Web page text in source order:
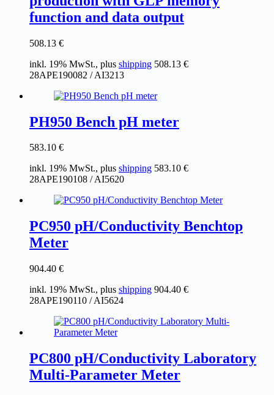
function and data output
508.13 €
inkl. 19% MwSt., plus shipping 508.13 €
28APE190082 / AI3213
PH950 Bench pH meter
583.10 €
inkl. 19% MwSt., plus shipping 583.10 €
28APE190108 / AI5620
PC950 pH/Conductivity Benchtop
Meter
904.40 €
inkl. 19% MwSt., plus shipping 904.40 €
28APE190110 / AI5624
PC800 pH/Conductivity Laboratory
Multi-Parameter Meter